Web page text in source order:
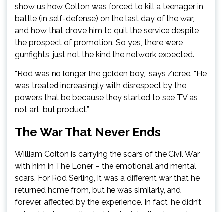
show us how Colton was forced to kill a teenager in
battle (in self-defense) on the last day of the war,
and how that drove him to quit the service despite
the prospect of promotion. So yes, there were
gunfights, just not the kind the network expected.
“Rod was no longer the golden boy,” says Zicree. “He
was treated increasingly with disrespect by the
powers that be because they started to see TV as
not art, but product.”
The War That Never Ends
William Colton is carrying the scars of the Civil War
with him in The Loner – the emotional and mental
scars. For Rod Serling, it was a different war that he
returned home from, but he was similarly, and
forever, affected by the experience. In fact, he didn’t